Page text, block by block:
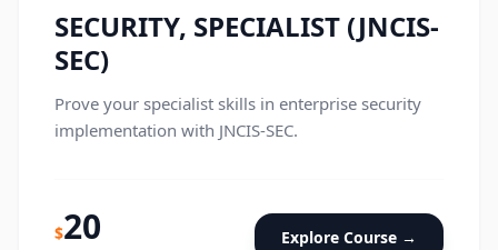
SECURITY, SPECIALIST (JNCIS-
SEC)
Prove your specialist skills in enterprise security
implementation with JNCIS-SEC.
$20 Explore Course →